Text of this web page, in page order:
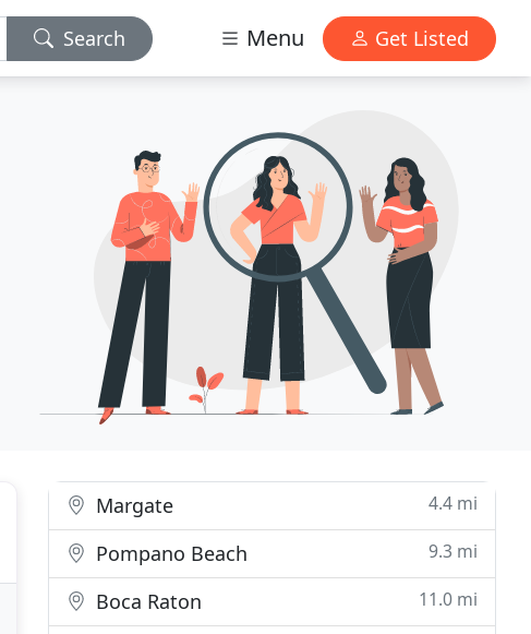
Search Menu Get Listed
Margate 4.4 mi
Pompano Beach 9.3 mi
Boca Raton 11.0 mi